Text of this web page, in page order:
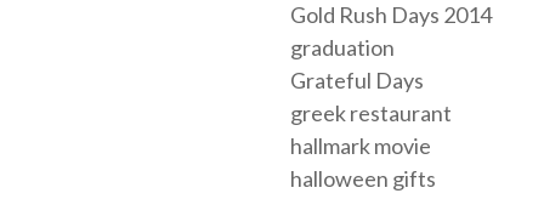
Gold Rush Days 2014
graduation
Grateful Days
greek restaurant
hallmark movie
halloween gifts